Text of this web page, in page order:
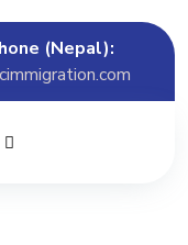
(Nepal):